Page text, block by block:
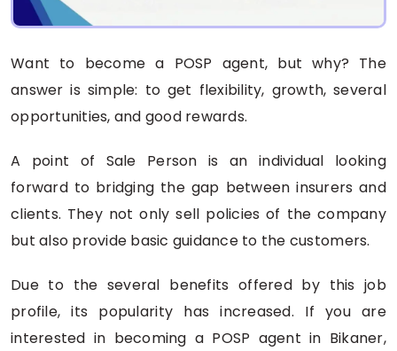
Want to become a POSP agent, but why? The
answer is simple: to get flexibility, growth, several
opportunities, and good rewards.
A point of Sale Person is an individual looking
forward to bridging the gap between insurers and
clients. They not only sell policies of the company
but also provide basic guidance to the customers.
Due to the several benefits offered by this job
profile, its popularity has increased. If you are
interested in becoming a POSP agent in Bikaner,